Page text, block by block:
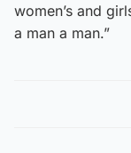
women’s and
a man a man.”